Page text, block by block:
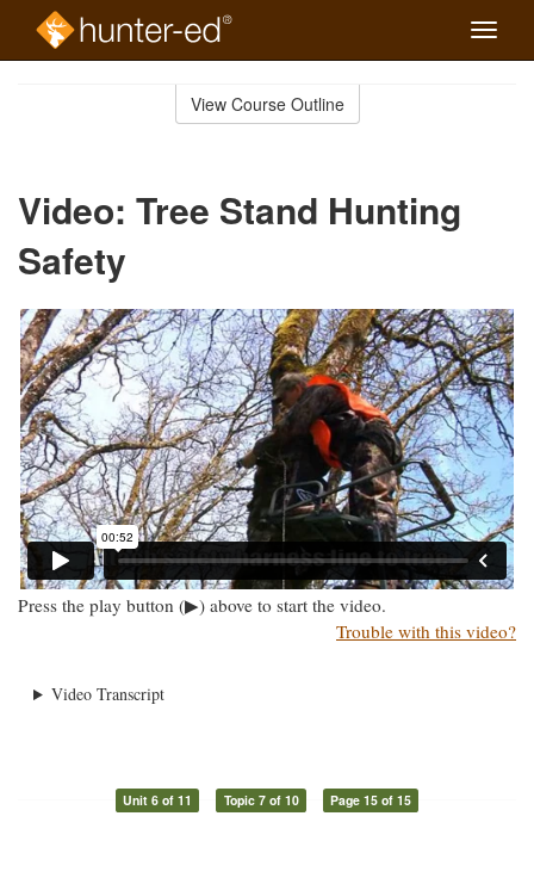
Toggle
View Course Outline
Video: Tree Stand Hunting
Safety
Press the play button (▶) above to start the video.
Trouble with this video?
Video Transcript
Unit 6 of 11 Topic 7 of 10 Page 15 of 15